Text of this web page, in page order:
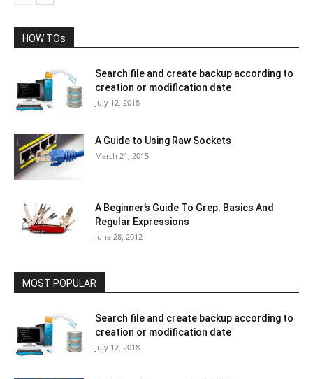
HOW TOs
Search file and create backup according to
creation or modification date
July 12, 2018
A Guide to Using Raw Sockets
March 21, 2015
A Beginner’s Guide To Grep: Basics And
Regular Expressions
June 28, 2012
MOST POPULAR
Search file and create backup according to
creation or modification date
July 12, 2018